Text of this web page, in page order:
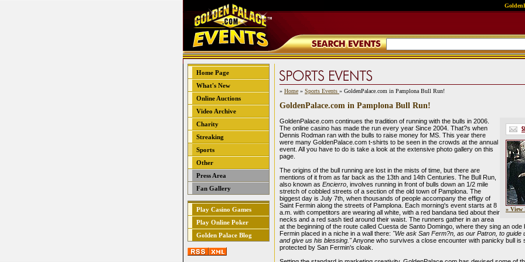
Home Page
What's New
Online Auctions
Video Archive
Charity
Streaking
Sports
Other
Press Area
Fan Gallery
Play Casino Games
Play Online Poker
Golden Palace Blog
» Home » Sports Events » GoldenPalace.com in Pamplona Bull Run!
GoldenPalace.com in Pamplona Bull Run!
» View
GoldenPalace.com continues the tradition of running with the bulls in 2006.
The online casino has made the run every year Since 2004. That?s when
Dennis Rodman ran with the bulls to raise money for MS. This year there
were many GoldenPalace.com t-shirts to be seen in the crowds at the annual
event. All you have to do is take a look at the extensive photo gallery on this
page.
The origins of the bull running are lost in the mists of time, but there are
mentions of it from as far back as the 13th and 14th Centuries. The Bull Run,
also known as Encierro , involves running in front of bulls down an 1/2 mile
stretch of cobbled streets of a section of the old town of Pamplona. The
biggest day is July 7th, when thousands of people accompany the effigy of
Saint Fermin along the streets of Pamplona. Each morning's event starts at 8
a.m. with competitors are wearing all white, with a red bandana tied about their
necks and a red sash tied around their waist. The runners gather in an area
at the beginning of the route called Cuesta de Santo Domingo, where they sing an ode
Fermin placed in a niche in a wall there: "We ask San Ferm?n, as our Patron, to guide
and give us his blessing."Anyone who survives a close encounter with panicky bull is
protected by San Fermin's cloak.